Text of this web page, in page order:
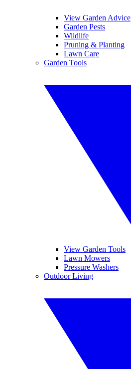
View Garden Advice
Garden Pests
Wildlife
Pruning & Planting
Lawn Care
Garden Tools
View Garden Tools
Lawn Mowers
Pressure Washers
Outdoor Living